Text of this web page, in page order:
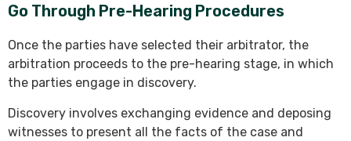
Go Through Pre-Hearing Procedures
Once the parties have selected their arbitrator, the
arbitration proceeds to the pre-hearing stage, in which
the parties engage in discovery.
Discovery involves exchanging evidence and deposing
witnesses to present all the facts of the case and